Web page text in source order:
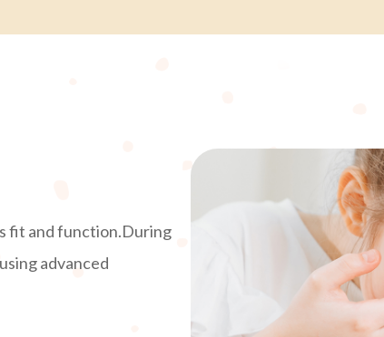
fit and function.During
advanced